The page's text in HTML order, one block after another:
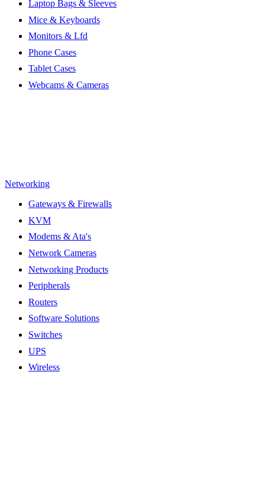
Laptop Bags & Sleeves
Mice & Keyboards
Monitors & Lfd
Phone Cases
Tablet Cases
Webcams & Cameras
Networking
Gateways & Firewalls
KVM
Modems & Ata's
Network Cameras
Networking Products
Peripherals
Routers
Software Solutions
Switches
UPS
Wireless